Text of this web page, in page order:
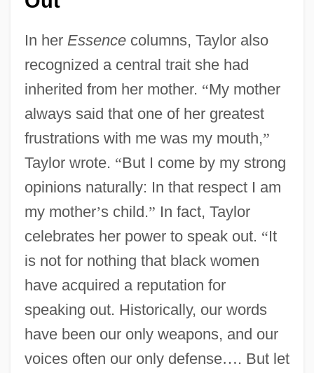
In her Essencecolumns, Taylor also
recognized a central trait she had
inherited from her mother. “My mother
always said that one of her greatest
frustrations with me was my mouth,”
Taylor wrote. “But I come by my strong
opinions naturally: In that respect I am
my mother’s child.” In fact, Taylor
celebrates her power to speak out. “It
is not for nothing that black women
have acquired a reputation for
speaking out. Historically, our words
have been our only weapons, and our
voices often our only defense…. But let